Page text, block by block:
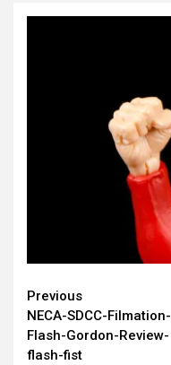
Continue
Reading
Previous
NECA-SDCC-Filmation-
Flash-Gordon-Review-
flash-fist